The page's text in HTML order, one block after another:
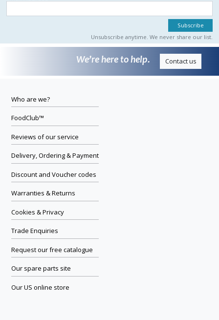
Unsubscribe anytime. We never share our list.
We’re here to help. Contact us
Who are we?
FoodClub™
Reviews of our service
Delivery, Ordering & Payment
Discount and Voucher codes
Warranties & Returns
Cookies & Privacy
Trade Enquiries
Request our free catalogue
Our spare parts site
Our US online store